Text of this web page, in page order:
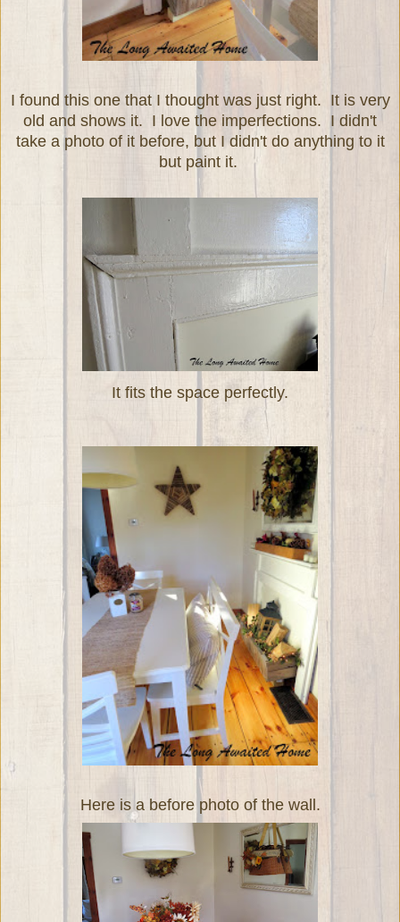
I found this one that I thought was just right. It is very
old and shows it. I love the imperfections. I didn't
take a photo of it before, but I didn't do anything to it
but paint it.
It fits the space perfectly.
Here is a before photo of the wall.